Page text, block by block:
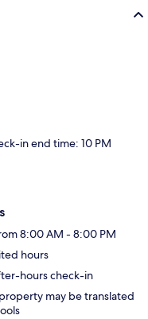
in end time: 10 PM
8:00 AM - 8:00 PM
hours
hours check-in
may be translated